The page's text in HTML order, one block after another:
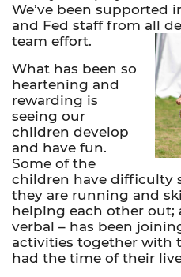
We’ve been supported
and Fed staff from all
team effort.
What has been so
heartening and
rewarding is
seeing our
children develop
and have fun.
Some of the
children have difficulty
they are running and
helping each other out;
verbal – has been
activities together with
had the time of their